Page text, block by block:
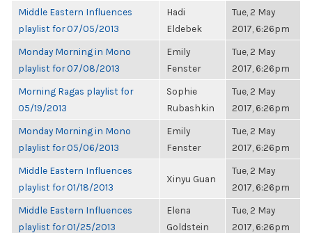
Middle Eastern Influences
playlist for 07/05/2013
Hadi
Eldebek
Tue, 2 May
2017, 6:26pm
Monday Morning in Mono
playlist for 07/08/2013
Emily
Fenster
Tue, 2 May
2017, 6:26pm
Morning Ragas playlist for
05/19/2013
Sophie
Rubashkin
Tue, 2 May
2017, 6:26pm
Monday Morning in Mono
playlist for 05/06/2013
Emily
Fenster
Tue, 2 May
2017, 6:26pm
Middle Eastern Influences
playlist for 01/18/2013
Xinyu Guan
Tue, 2 May
2017, 6:26pm
Middle Eastern Influences
playlist for 01/25/2013
Elena
Goldstein
Tue, 2 May
2017, 6:26pm